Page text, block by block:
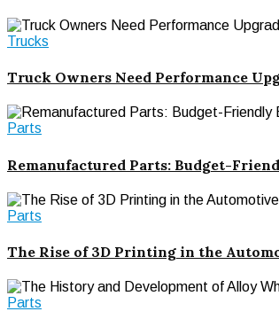
Trucks
Truck Owners Need Performance
Parts
Remanufactured Parts: Budget-
Parts
The Rise of 3D Printing in the
Parts